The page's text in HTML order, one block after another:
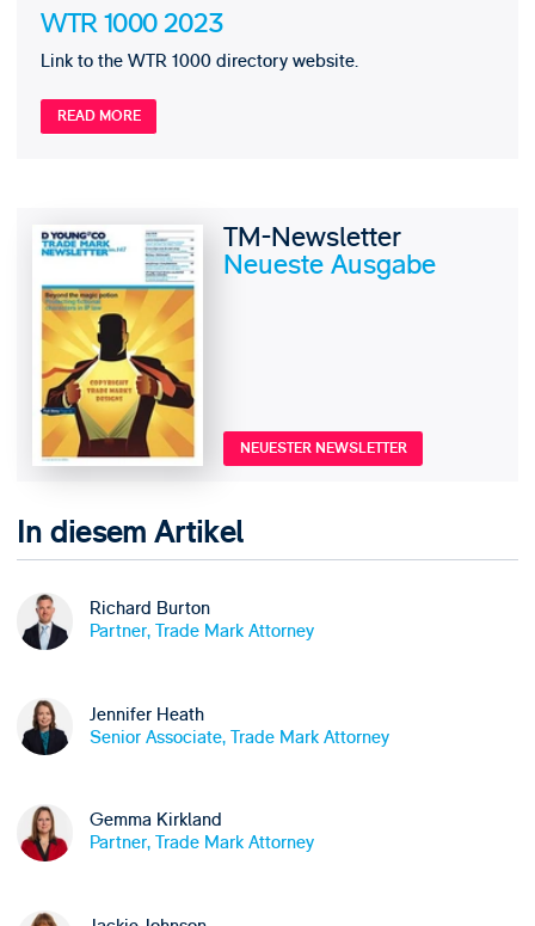
WTR 1000 2023
Link to the WTR 1000 directory website.
READ MORE
TM-Newsletter
Neueste Ausgabe
NEUESTER NEWSLETTER
In diesem Artikel
Richard Burton
Partner, Trade Mark Attorney
Jennifer Heath
Senior Associate, Trade Mark Attorney
Gemma Kirkland
Partner, Trade Mark Attorney